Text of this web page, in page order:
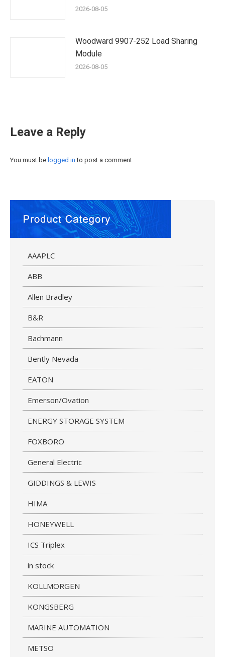
2026-08-05
Woodward 9907-252 Load Sharing
Module
2026-08-05
Leave a Reply
You must be logged in to post a comment.
AAAPLC
ABB
Allen Bradley
B&R
Bachmann
Bently Nevada
EATON
Emerson/Ovation
ENERGY STORAGE SYSTEM
FOXBORO
General Electric
GIDDINGS & LEWIS
HIMA
HONEYWELL
ICS Triplex
in stock
KOLLMORGEN
KONGSBERG
MARINE AUTOMATION
METSO